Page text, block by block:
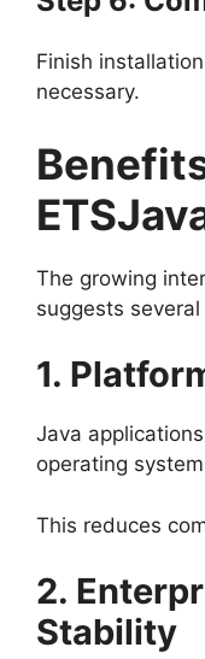
Finish
necessary.
The growing
suggests
1.
Java
operating
This reduces
2.
Stability